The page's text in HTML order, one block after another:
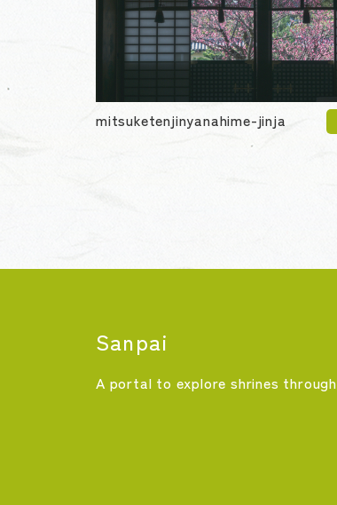
mitsuketenjinyanahime-jinja
Sanpai
A portal to explore shrines